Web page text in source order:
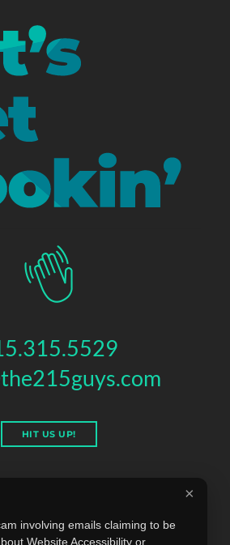
HIT US UP!
THE 215 GUYS
PHILADELPHIA 19106
×
involving emails claiming to be
Website Accessibility or